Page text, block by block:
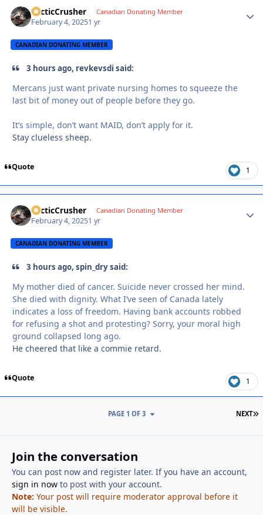
ArcticCrusher Canadian Donating Member
February 4, 20251 yr
CANADIAN DONATING MEMBER
3 hours ago, revkevsdi said:
Mercans just want private nursing homes to squeeze the
last bit of money out of people before they go.
It’s simple, don’t want MAID, don’t apply for it.
Stay clueless sheep.
Quote 1
ArcticCrusher Canadian Donating Member
February 4, 20251 yr
CANADIAN DONATING MEMBER
3 hours ago, spin_dry said:
My mother died of cancer. Suicide never crossed her mind.
She died with dignity. What I’ve seen of Canada lately
indicates a loss of freedom. Having bank accounts robbed
for refusing a shot and protesting? Sorry, your moral high
ground collapsed long ago.
He cheered that like a commie retard.
Quote 1
NEXT
PAGE 1 OF 3
Join the conversation
You can post now and register later. If you have an account,
sign in nowto post with your account.
Note: Your post will require moderator approval before it
will be visible.